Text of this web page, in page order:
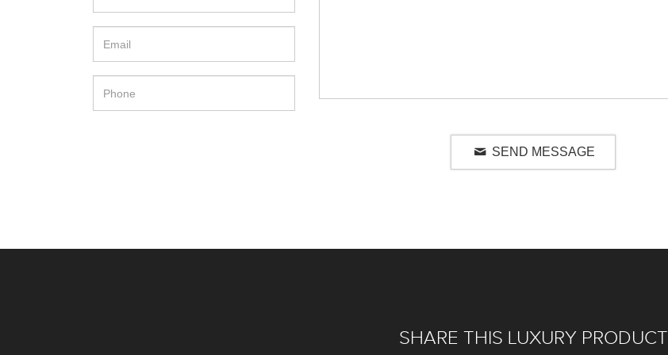
SEND MESSAGE
SHARE THIS LUXURY PRODUCT